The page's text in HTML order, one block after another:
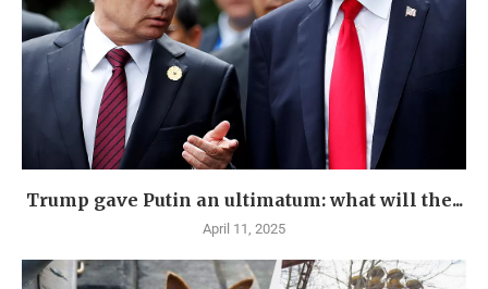
Trump gave Putin an ultimatum: what will the...
April 11, 2025